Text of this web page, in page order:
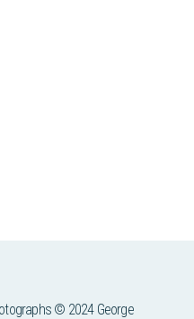
© 2024 George